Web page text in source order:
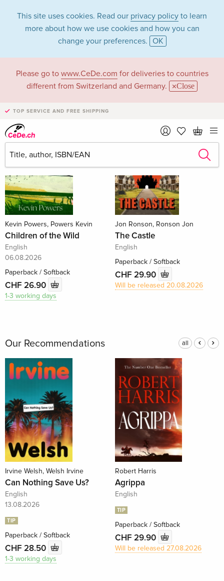
This site uses cookies. Read our privacy policy to learn
more about how we use cookies and how you can
change your preferences. OK
Please go to www.CeDe.com for deliveries to countries
different from Switzerland and Germany.
Close
TOP SERVICE AND FREE SHIPPING
Books
Kevin Powers, Powers Kevin
Children of the Wild
English
06.08.2026
Paperback / Softback
CHF 26.90
1-3 working days
Jon Ronson, Ronson Jon
The Castle
English
Paperback / Softback
CHF 29.90
Will be released 20.08.2026
Our Recommendations all
Irvine Welsh, Welsh Irvine
Can Nothing Save Us?
English
13.08.2026
TIP
Paperback / Softback
CHF 28.50
1-3 working days
Robert Harris
Agrippa
English
TIP
Paperback / Softback
CHF 29.90
Will be released 27.08.2026